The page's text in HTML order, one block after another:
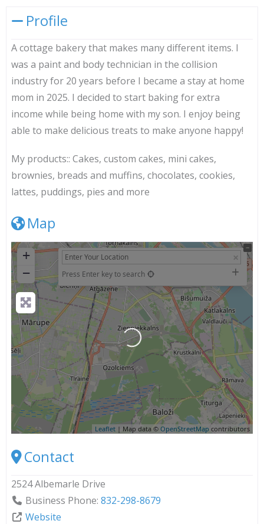
Profile
A cottage bakery that makes many different items. I
was a paint and body technician in the collision
industry for 20 years before I became a stay at home
mom in 2025. I decided to start baking for extra
income while being home with my son. I enjoy being
able to make delicious treats to make anyone happy!
My products:: Cakes, custom cakes, mini cakes,
brownies, breads and muffins, chocolates, cookies,
lattes, puddings, pies and more
Map
+
−
Press Enter key to search
Leaflet | Map data © OpenStreetMap contributors
Loading...
Contact
2524 Albemarle Drive
Business Phone: 832-298-8679
Website